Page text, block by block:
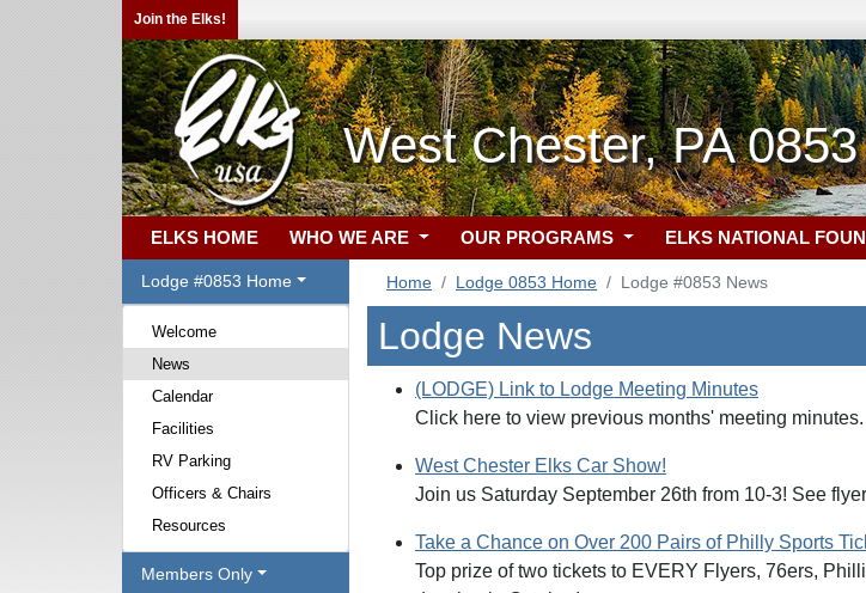
Join the Elks!
West Chester, PA 0853
ELKS HOME WHO WE ARE OUR PROGRAMS ELKS NATIONAL
Lodge #0853 Home
Welcome
News
Calendar
Facilities
RV Parking
Officers & Chairs
Resources
Members Only
Home Lodge 0853 Home Lodge #0853 News
Lodge News
(LODGE) Link to Lodge Meeting Minutes
Click here to view previous months' meeting minutes.
West Chester Elks Car Show!
Join us Saturday September 26th from 10-3! See
Take a Chance on Over 200 Pairs of Philly Sports
Top prize of two tickets to EVERY Flyers, 76ers,